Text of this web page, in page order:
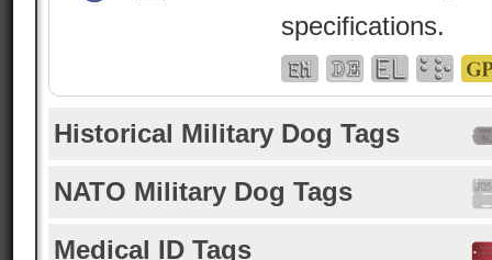
specifications.
Historical Military Dog Tags
NATO Military Dog Tags
Medical ID Tags